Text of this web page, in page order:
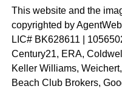
This website and the
copyrighted by
LIC# BK628611 |
Century21, ERA,
Keller Williams,
Beach Club Brokers,